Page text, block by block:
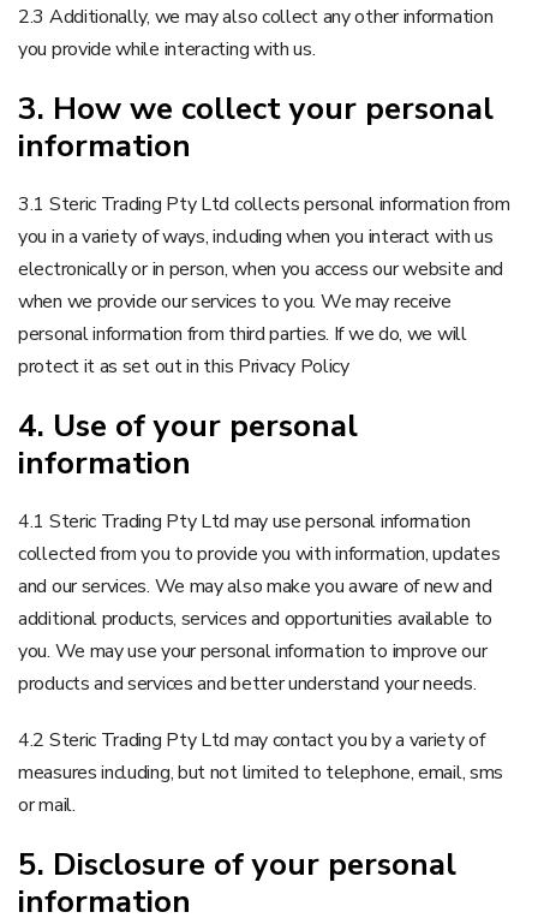
2.3 Additionally, we may also collect any other information
you provide while interacting with us.
3. How we collect your personal
information
3.1 Steric Trading Pty Ltd collects personal information from
you in a variety of ways, including when you interact with us
electronically or in person, when you access our website and
when we provide our services to you. We may receive
personal information from third parties. If we do, we will
protect it as set out in this Privacy Policy
4. Use of your personal
information
4.1 Steric Trading Pty Ltd may use personal information
collected from you to provide you with information, updates
and our services. We may also make you aware of new and
additional products, services and opportunities available to
you. We may use your personal information to improve our
products and services and better understand your needs.
4.2 Steric Trading Pty Ltd may contact you by a variety of
measures including, but not limited to telephone, email, sms
or mail.
5. Disclosure of your personal
information